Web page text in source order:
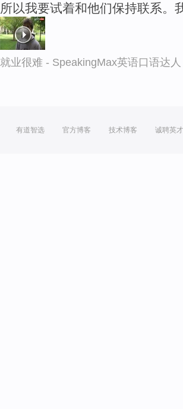
所以我要试着和他们保持联系。
就业很难 - SpeakingMax英语口语达人
有道智选 官方博客 技术博客 诚聘英才